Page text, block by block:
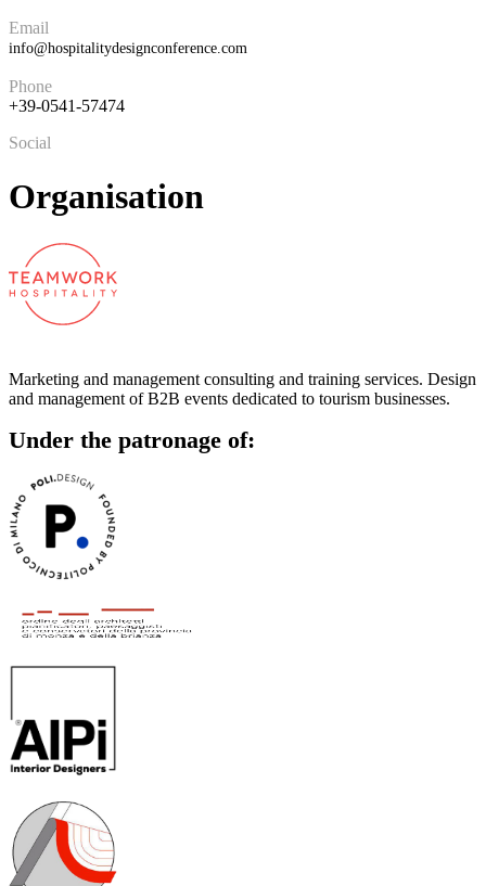
Email
info@hospitalitydesignconference.com
Phone
+39-0541-57474
Social
Organisation
Marketing and management consulting and training services. Design
and management of B2B events dedicated to tourism businesses.
Under the patronage of: